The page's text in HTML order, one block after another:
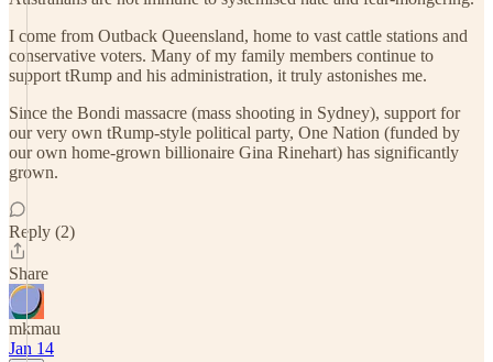
I come from Outback Queensland, home to vast cattle stations and
conservative voters. Many of my family members continue to
support tRump and his administration, it truly astonishes me.
Since the Bondi massacre (mass shooting in Sydney), support for
our very own tRump-style political party, One Nation (funded by
our own home-grown billionaire Gina Rinehart) has significantly
grown.
Reply (2)
Share
mkmau
Jan 14